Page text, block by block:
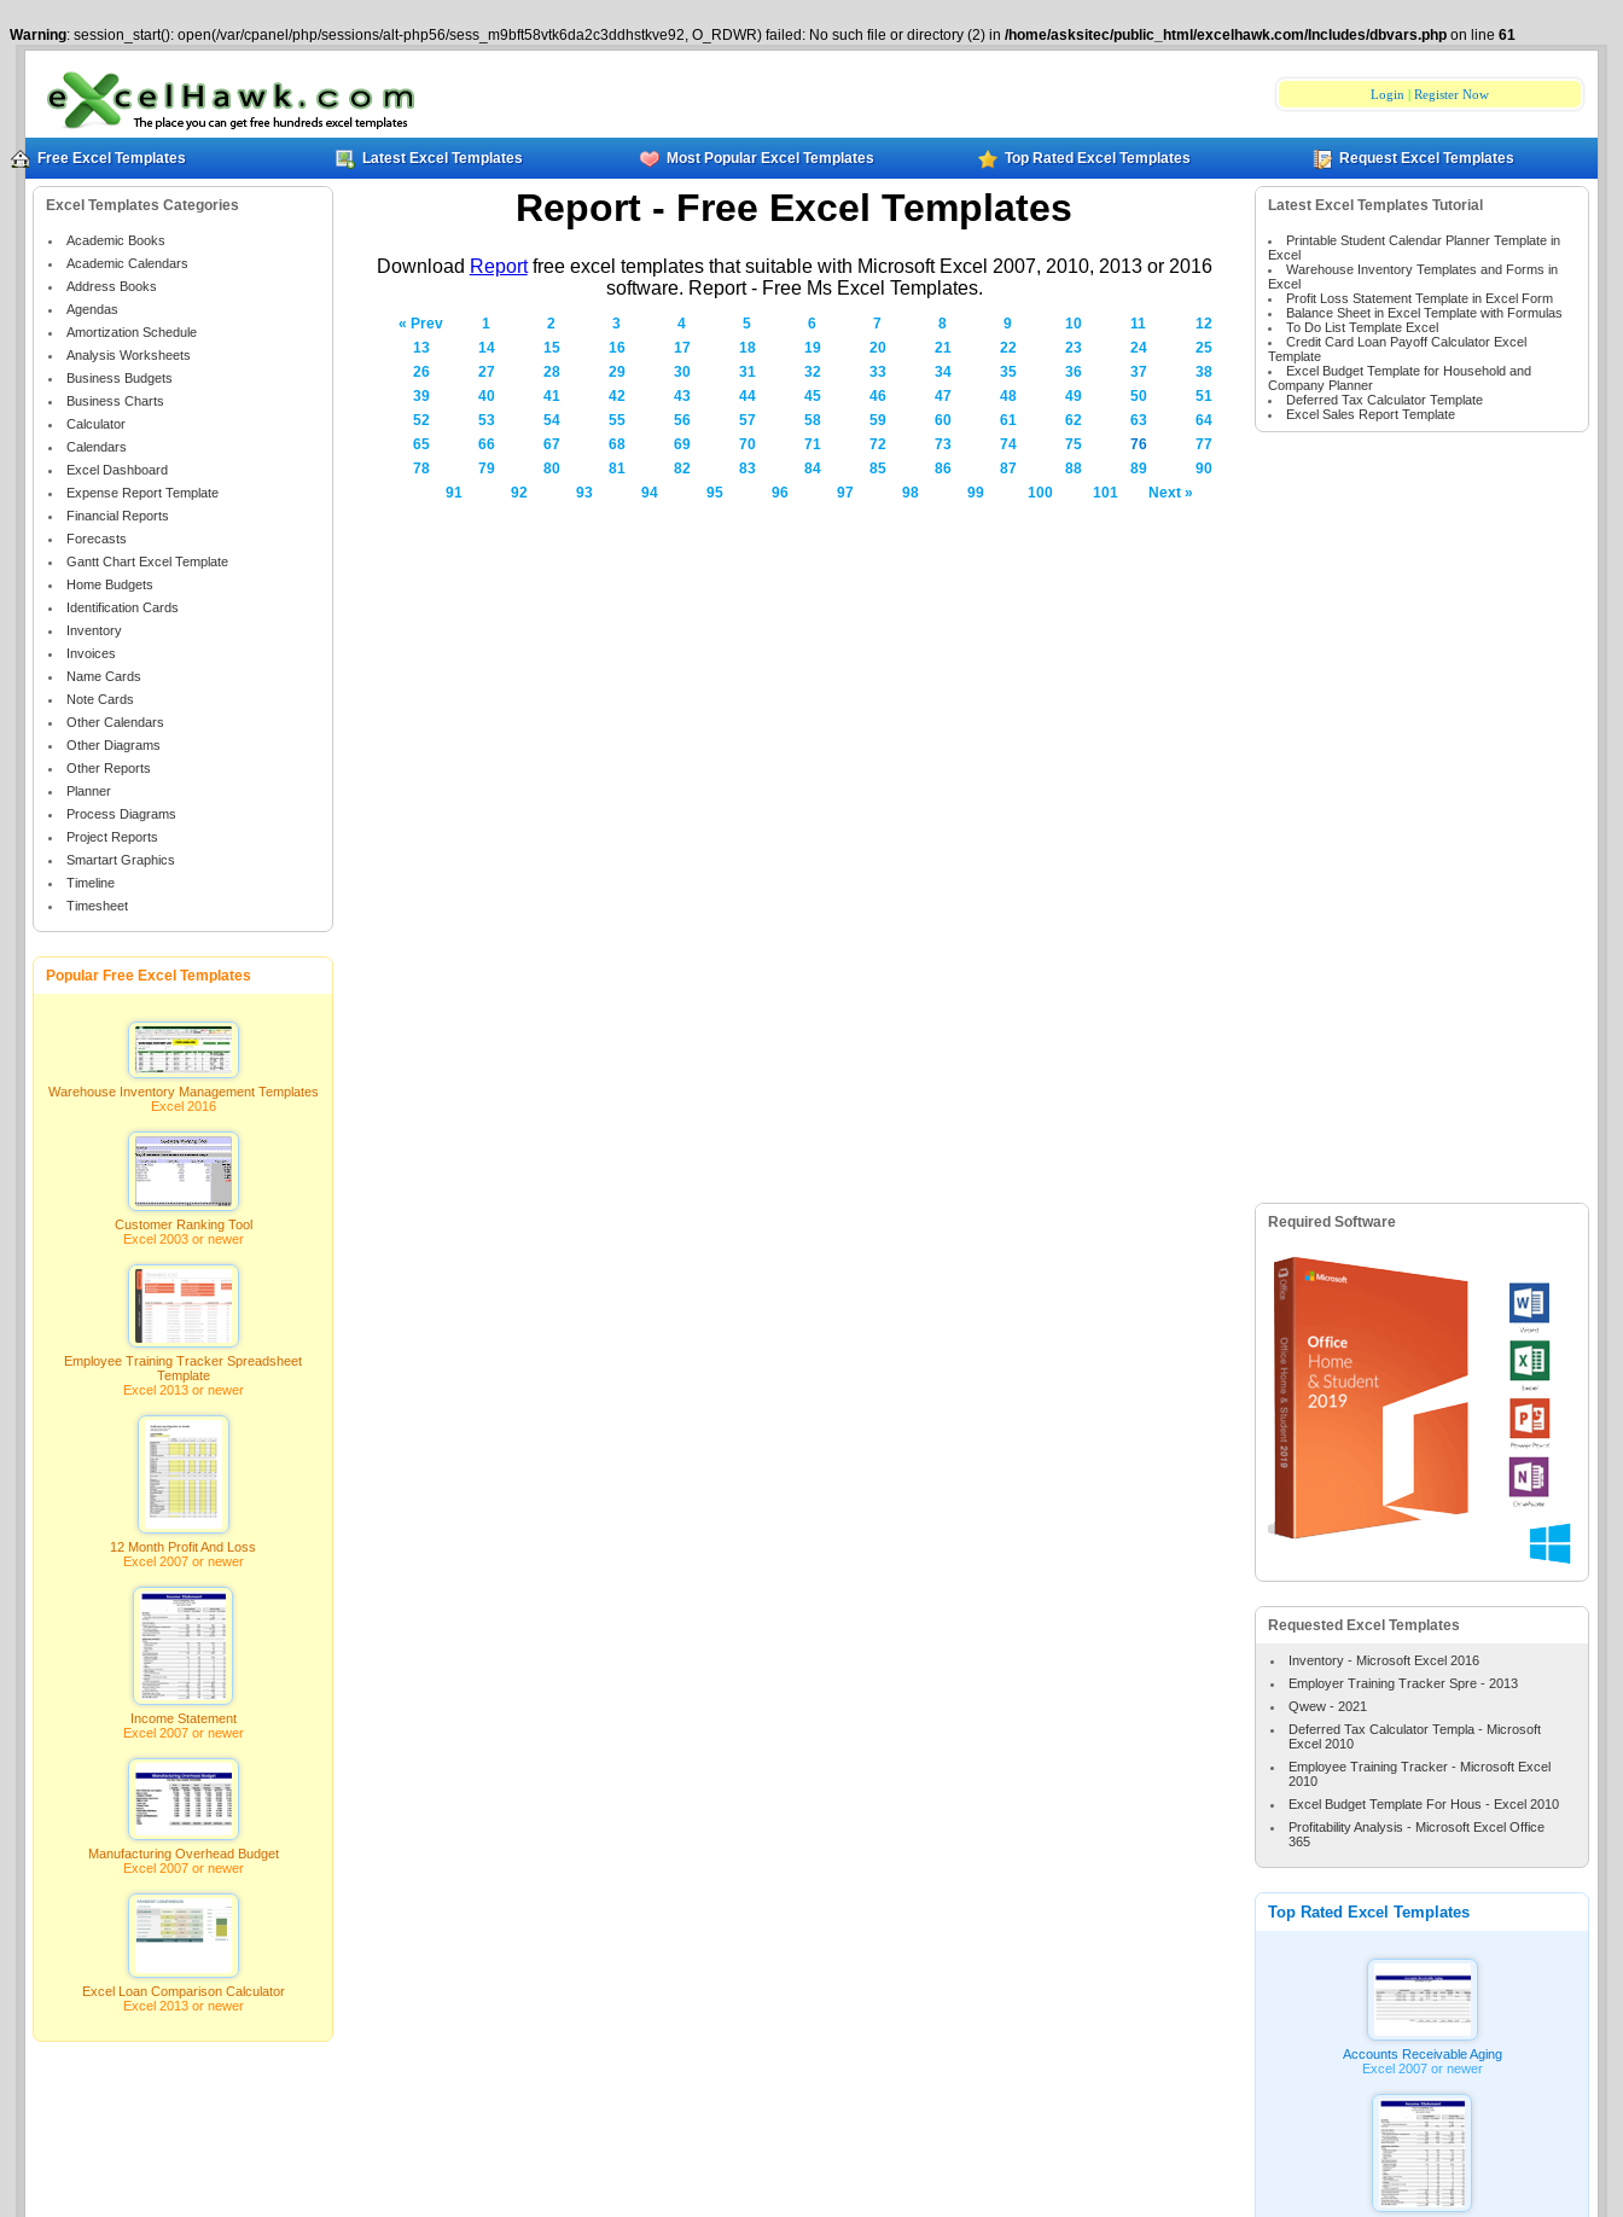
Warning: session_start(): open(/var/cpanel/php/sessions/alt-php56/sess_m9bft58vtk6da2c3ddhstkve92, O_RDWR) failed: No such file or directory (2) in /home/asksitec/public_html/excelhawk.com/Includes/dbvars.php on line 61
Login |Register Now
Free Excel Templates Latest Excel Templates Most Popular Excel Templates Top Rated Excel Templates Request Excel Templates
Excel Templates Categories
Academic Books
Academic Calendars
Address Books
Agendas
Amortization Schedule
Analysis Worksheets
Business Budgets
Business Charts
Calculator
Calendars
Excel Dashboard
Expense Report Template
Financial Reports
Forecasts
Gantt Chart Excel Template
Home Budgets
Identification Cards
Inventory
Invoices
Name Cards
Note Cards
Other Calendars
Other Diagrams
Other Reports
Planner
Process Diagrams
Project Reports
Smartart Graphics
Timeline
Timesheet
Popular Free Excel Templates
Warehouse Inventory Management Templates
Excel 2016
Customer Ranking Tool
Excel 2003 or newer
Employee Training Tracker Spreadsheet
Template
Excel 2013 or newer
12 Month Profit And Loss
Excel 2007 or newer
Income Statement
Excel 2007 or newer
Manufacturing Overhead Budget
Excel 2007 or newer
Excel Loan Comparison Calculator
Excel 2013 or newer
Report - Free Excel Templates
Download Reportfree excel templates that suitable with Microsoft Excel 2007, 2010, 2013 or 2016
software. Report - Free Ms Excel Templates.
« Prev 1 2 3 4 5 6 7 8 9 10 11
12
13
14 15 16 17 18 19 20 21 22 23 24
25
26
27 28 29 30 31 32 33 34 35 36 37
38
39
40 41 42 43 44 45 46 47 48 49 50
51
52
53 54 55 56 57 58 59 60 61 62 63
64
65
66 67 68 69 70 71 72 73 74 75 76
77
78
79 80 81 82 83 84 85 86 87 88 89
90
91
92 93 94 95 96 97 98 99 100 101 Next »
Latest Excel Templates Tutorial
Printable Student Calendar Planner Template in
Excel
Warehouse Inventory Templates and Forms in
Excel
Profit Loss Statement Template in Excel Form
Balance Sheet in Excel Template with Formulas
To Do List Template Excel
Credit Card Loan Payoff Calculator Excel
Template
Excel Budget Template for Household and
Company Planner
Deferred Tax Calculator Template
Excel Sales Report Template
Required Software
Requested Excel Templates
Inventory - Microsoft Excel 2016
Employer Training Tracker Spre - 2013
Qwew - 2021
Deferred Tax Calculator Templa - Microsoft
Excel 2010
Employee Training Tracker - Microsoft Excel
2010
Excel Budget Template For Hous - Excel 2010
Profitability Analysis - Microsoft Excel Office
365
Top Rated Excel Templates
Accounts Receivable Aging
Excel 2007 or newer